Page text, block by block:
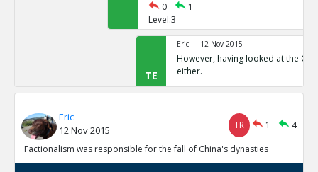
0
1
Level:3
TE
Eric 12-Nov 2015
However, having looked at the
either.
0
1
TE
12-Nov 2015
This appears to be a
0
0
Eric
12 Nov 2015
TR 1
4
Factionalism was responsible for the fall of China's dynasties